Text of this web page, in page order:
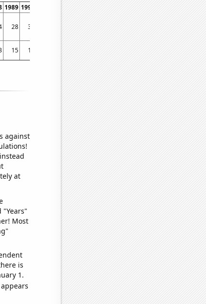
1989 1990 1992 1993 1994 1995 1996 1997 1998 1999
28 32 35 38 42 47 57 57 57 59
15 11 12 9 20 19 30 47 100 102
against
at
Most
is
1.